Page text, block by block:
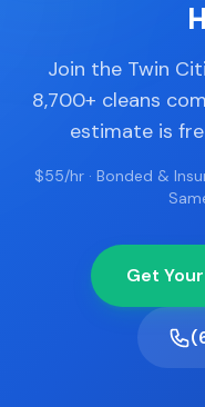
Join the Twin
8,700+ cleans
estimate is
$55/hr · Bonded &
Get